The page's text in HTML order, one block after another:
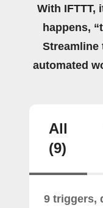
With IFTTT,
happens,
Streamline
automated
All
(9)
9 triggers,